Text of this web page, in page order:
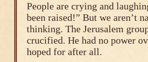
People are crying and
been raised!” But we aren’t
thinking. The Jerusalem
crucified. He had no power
hoped for after all.